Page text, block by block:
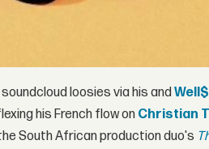
loosies via his andWell$
his French flow on Christian
South African production duo's